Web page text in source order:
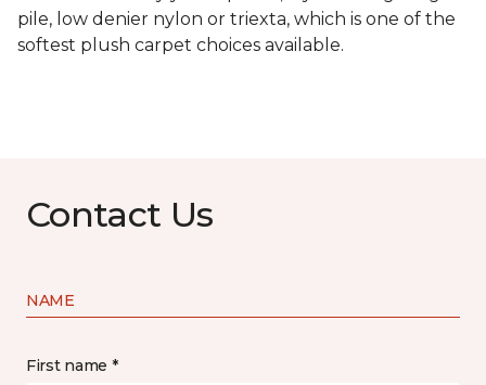
pile, low denier nylon or triexta, which is one of the
softest plush carpet choices available.
Contact Us
NAME
First name *